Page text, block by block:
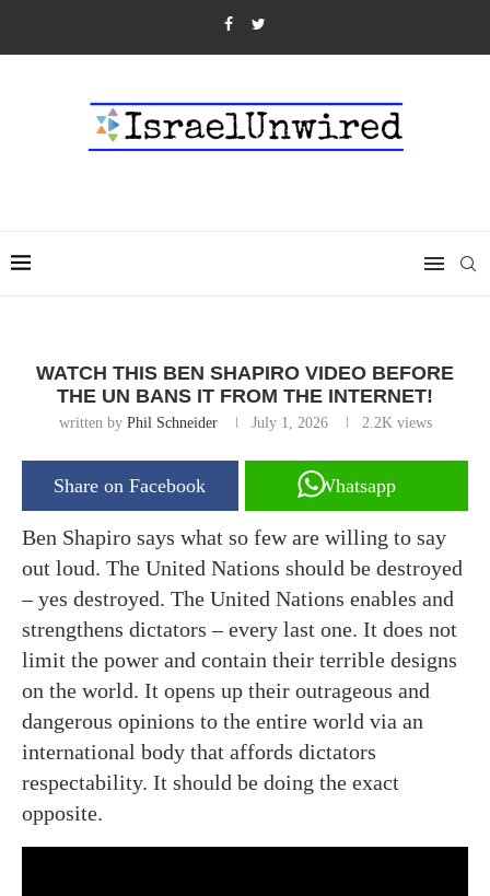
WATCH THIS BEN SHAPIRO VIDEO BEFORE
THE UN BANS IT FROM THE INTERNET!
written by Phil Schneider July 1, 2026 2.2Kviews
Share on Facebook Whatsapp
Ben Shapiro says what so few are willing to say
out loud. The United Nations should be destroyed
– yes destroyed. The United Nations enables and
strengthens dictators – every last one. It does not
limit the power and contain their terrible designs
on the world. It opens up their outrageous and
dangerous opinions to the entire world via an
international body that affords dictators
respectability. It should be doing the exact
opposite.